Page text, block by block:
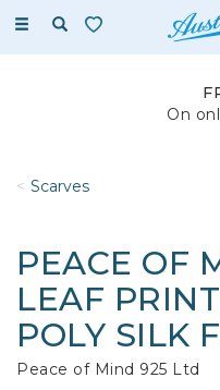
Toggle
On
Scarves
PEACE OF
LEAF
POLY SILK
Peace of Mind 925 Ltd